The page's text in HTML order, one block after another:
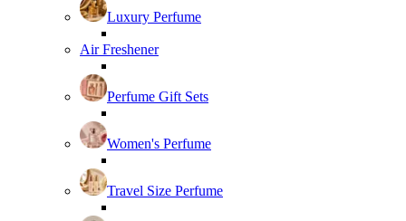
Luxury Perfume
Air Freshener
Perfume Gift Sets
Women's Perfume
Travel Size Perfume